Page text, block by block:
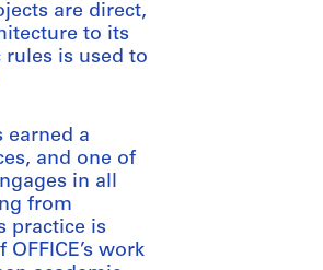
are direct,
to its
is used to
earned a
and one of
in all
from
practice is
work